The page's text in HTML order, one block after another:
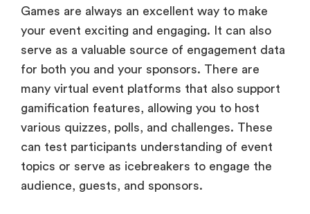
Games are always an excellent way to make
your event exciting and engaging. It can also
serve as a valuable source of engagement data
for both you and your sponsors. There are
many virtual event platforms that also support
gamification features, allowing you to host
various quizzes, polls, and challenges. These
can test participants understanding of event
topics or serve as icebreakers to engage the
audience, guests, and sponsors.